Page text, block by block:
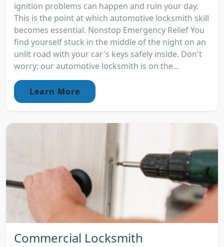
ignition problems can happen and ruin your day.
This is the point at which automotive locksmith skill
becomes essential. Nonstop Emergency Relief You
find yourself stuck in the middle of the night on an
unlit road with your car's keys safely inside. Don't
worry; our automotive locksmith is on the...
Learn More
Commercial Locksmith